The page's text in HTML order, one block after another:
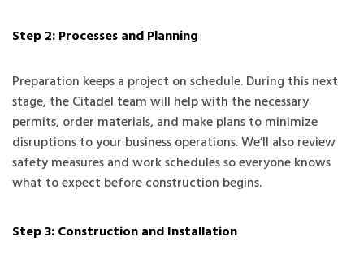
Step 2: Processes and Planning
Preparation keeps a project on schedule. During this next
stage, the Citadel team will help with the necessary
permits, order materials, and make plans to minimize
disruptions to your business operations. We’ll also review
safety measures and work schedules so everyone knows
what to expect before construction begins.
Step 3: Construction and Installation